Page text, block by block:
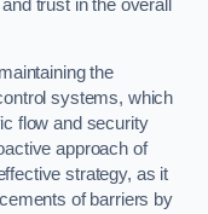
trust in the overall
the
systems, which
flow and security
approach of
strategy, as it
of barriers by